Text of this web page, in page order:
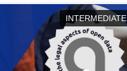
INTERMEDIATE